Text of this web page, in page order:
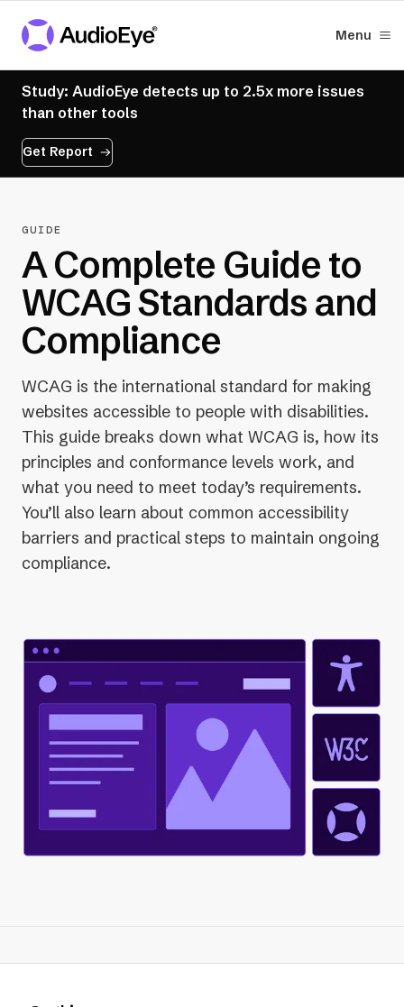
Menu
Study: AudioEye detects up to 2.5x more issues
than other tools
Get Report
GUIDE
A Complete Guide to
WCAG Standards and
Compliance
WCAG is the international standard for making
websites accessible to people with disabilities.
This guide breaks down what WCAG is, how its
principles and conformance levels work, and
what you need to meet today’s requirements.
You’ll also learn about common accessibility
barriers and practical steps to maintain ongoing
compliance.